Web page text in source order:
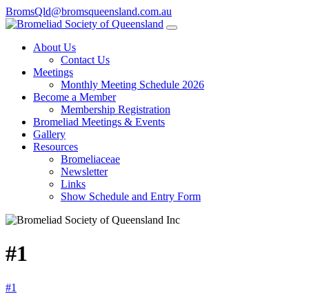
BromsQld@bromsqueensland.com.au
About Us
Contact Us
Meetings
Monthly Meeting Schedule 2026
Become a Member
Membership Registration
Bromeliad Meetings & Events
Gallery
Resources
Bromeliaceae
Newsletter
Links
Show Schedule and Entry Form
#1
#1